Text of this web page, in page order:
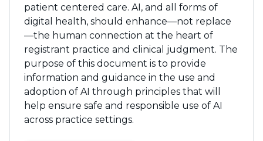
patient centered care. AI, and all forms of
digital health, should enhance—not replace
—the human connection at the heart of
registrant practice and clinical judgment. The
purpose of this document is to provide
information and guidance in the use and
adoption of AI through principles that will
help ensure safe and responsible use of AI
across practice settings.